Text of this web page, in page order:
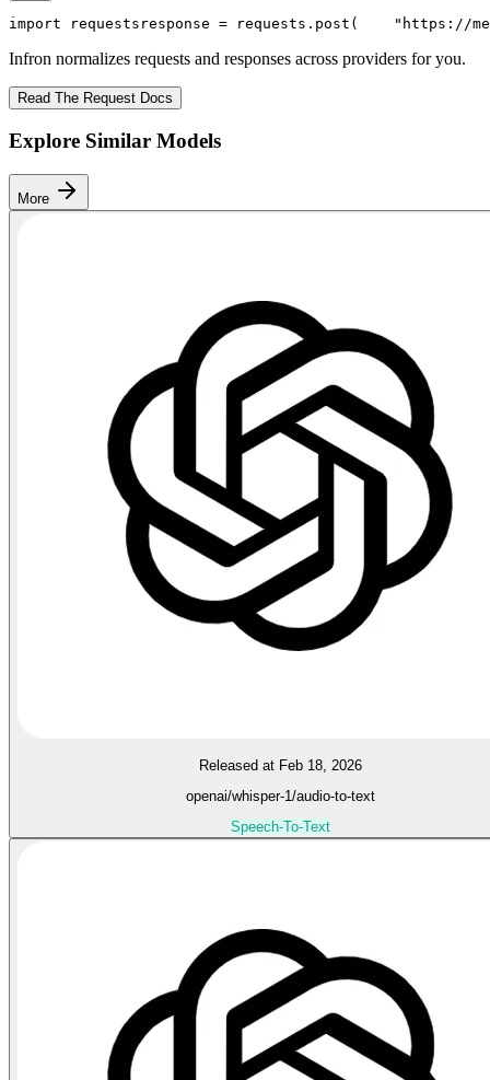
import requests response = requests.post( "https://
Infron normalizes requests and responses across providers for you.
Read The Request Docs
Explore Similar Models
More
Released at Feb 18, 2026
openai/whisper-1/audio-to-text
Speech-To-Text